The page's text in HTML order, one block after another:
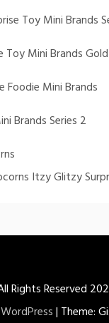
Toy Mini Brands
Toy Mini Brands
Foodie Mini Brands
Brands Series 2
Itzy Glitzy
Rights Reserved
| Theme: